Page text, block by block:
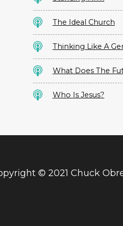
The Ideal Church
Thinking Like A
What Does The
Who Is Jesus?
© 2021 Chuck